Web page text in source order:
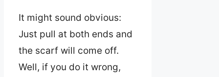
It might sound obvious:
Just pull at both ends and
the scarf will come off.
Well, if you do it wrong,